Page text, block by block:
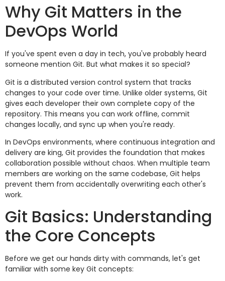
Why Git Matters in the
DevOps World
If you've spent even a day in tech, you've probably heard
someone mention Git. But what makes it so special?
Git is a distributed version control system that tracks
changes to your code over time. Unlike older systems, Git
gives each developer their own complete copy of the
repository. This means you can work offline, commit
changes locally, and sync up when you're ready.
In DevOps environments, where continuous integration and
delivery are king, Git provides the foundation that makes
collaboration possible without chaos. When multiple team
members are working on the same codebase, Git helps
prevent them from accidentally overwriting each other's
work.
Git Basics: Understanding
the Core Concepts
Before we get our hands dirty with commands, let's get
familiar with some key Git concepts: